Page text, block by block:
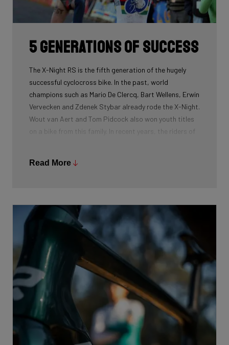
routing, which improves maintenance. The stiffness
created makes you fly razor-sharp through corners.
5 generations of success
The X-Night RS is the fifth generation of the hugely
successful cyclocross bike. In the past, world
champions such as Mario De Clercq, Bart Wellens, Erwin
Vervecken and Zdenek Stybar already rode the X-Night.
Wout van Aert and Tom Pidcock also won youth titles
on a bike from this family. In recent years, the riders of
bike.
Read More